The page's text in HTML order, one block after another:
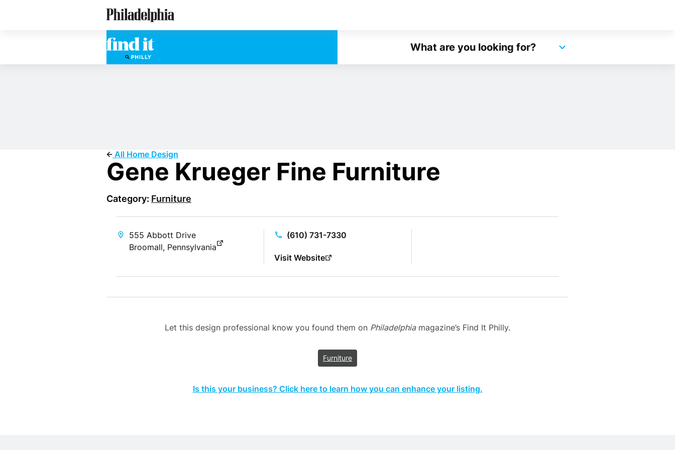
What are you looking for?
All Home Design
Gene Krueger Fine Furniture
Category: Furniture
555 Abbott Drive
Broomall, Pennsylvania
(610) 731-7330
Visit Website
Let this design professional know you found them on Philadelphiamagazine’s Find It Philly.
Furniture
Is this your business? Click here to learn how you can enhance your listing.